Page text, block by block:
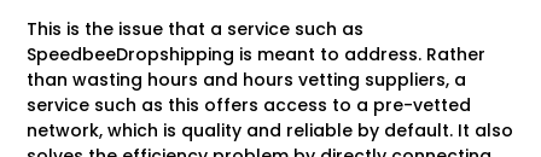
This is the issue that a service such as
SpeedbeeDropshipping is meant to address. Rather
than wasting hours and hours vetting suppliers, a
service such as this offers access to a pre-vetted
network, which is quality and reliable by default. It also